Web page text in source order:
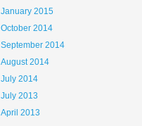
January 2015
October 2014
September 2014
August 2014
July 2014
July 2013
April 2013